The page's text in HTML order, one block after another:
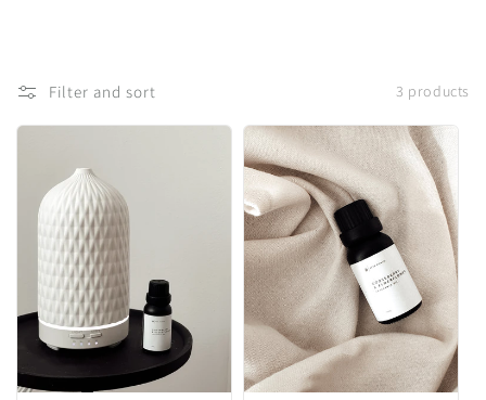
i
Filter and sort 3 products